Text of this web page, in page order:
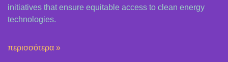
initiatives that ensure equitable access to clean energy
technologies.
περισσότερα »